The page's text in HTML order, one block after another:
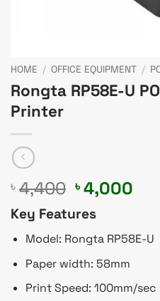
HOME / OFFICE EQUIPMENT /
Rongta RP58E-U
Printer
৳ 4,400 Original
was:
৳ 4,400.
৳4,000
৳
Key Features
Model: Rongta RP58E-U
Paper width: 58mm
Print Speed: 100mm/sec